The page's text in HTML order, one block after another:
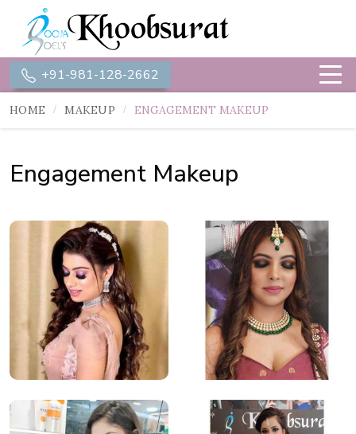
+91-981-128-2662
HOME MAKEUP ENGAGEMENT MAKEUP
Engagement Makeup